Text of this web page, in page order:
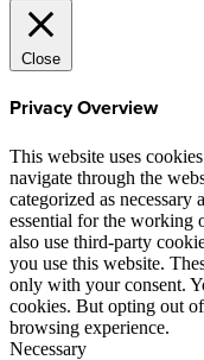
Close
Privacy Overview
This website uses
navigate through the
categorized as necessary
essential for the working
also use third-party
you use this website.
only with your consent.
cookies. But opting out
browsing experience.
Necessary